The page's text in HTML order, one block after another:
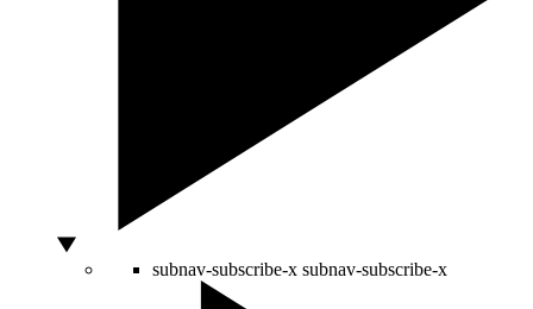
subnav-subscribe-x subnav-subscribe-x